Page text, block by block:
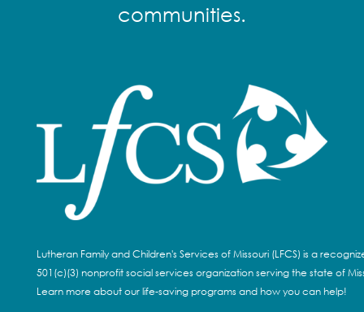
communities.
Lutheran Family and Children's Services of Missouri (LFCS) is a
501(c)(3) nonprofit social services organization serving the state of
Learn more about our life-saving programs and how you can help!